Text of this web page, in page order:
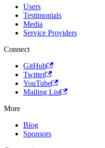
Users
Testimonials
Media
Service Providers
Connect
GitHub
Twitter
YouTube
Mailing List
More
Blog
Sponsors